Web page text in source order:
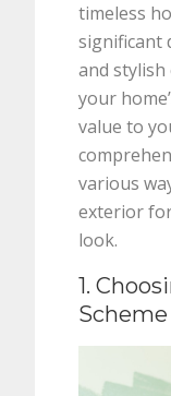
timeless
significant
and
your
value to
various
exterior
look.
1.
Scheme